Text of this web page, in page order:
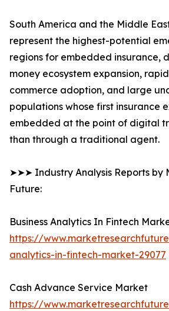
South America and the Middle
represent the highest-potential
regions for embedded insurance,
money ecosystem expansion,
commerce adoption, and large
populations whose first insurance
embedded at the point of digital
than through a traditional agent.
➤➤➤ Industry Analysis Reports by
Future:
Business Analytics In Fintech
https://
analytics-in-fintech-market-29077
Cash Advance Service Market
https://